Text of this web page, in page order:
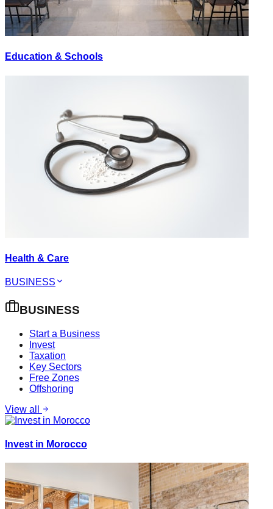
Education & Schools
Health & Care
BUSINESS
BUSINESS
Start a Business
Invest
Taxation
Key Sectors
Free Zones
Offshoring
View all
Invest in Morocco